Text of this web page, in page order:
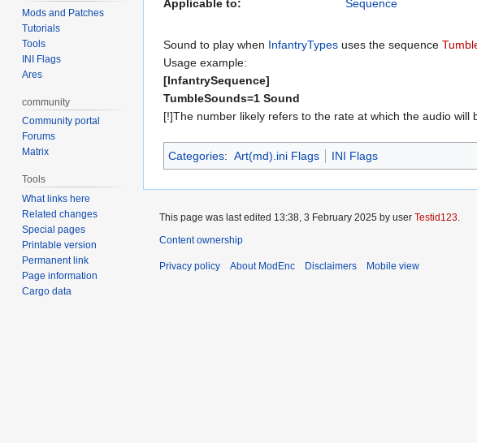
Applicable to:
Sequence
Sound to play when InfantryTypes uses the sequence
Usage example:
[InfantrySequence]
TumbleSounds=1 Sound
[!]The number likely refers to the rate at which the audio
Categories: Art(md).ini Flags INI Flags
Mods and Patches
Tutorials
Tools
INI Flags
Ares
community
Community portal
Forums
Matrix
Tools
What links here
Related changes
Special pages
Printable version
Permanent link
Page information
Cargo data
This page was last edited 13:38, 3 February 2025 by user Testid123.
Content ownership
Privacy policy About ModEnc Disclaimers Mobile view